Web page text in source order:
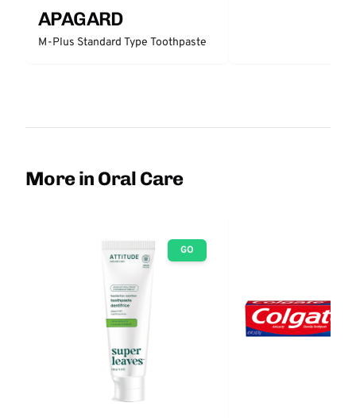
APAGARD
M-Plus Standard Type Toothpaste
More in Oral Care
GO